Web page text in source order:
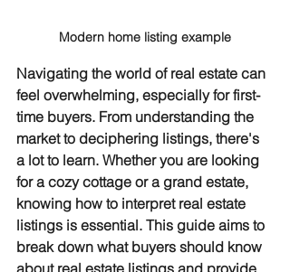
Modern home listing example
Navigating the world of real estate can
feel overwhelming, especially for first-
time buyers. From understanding the
market to deciphering listings, there's
a lot to learn. Whether you are looking
for a cozy cottage or a grand estate,
knowing how to interpret real estate
listings is essential. This guide aims to
break down what buyers should know
about real estate listings and provide